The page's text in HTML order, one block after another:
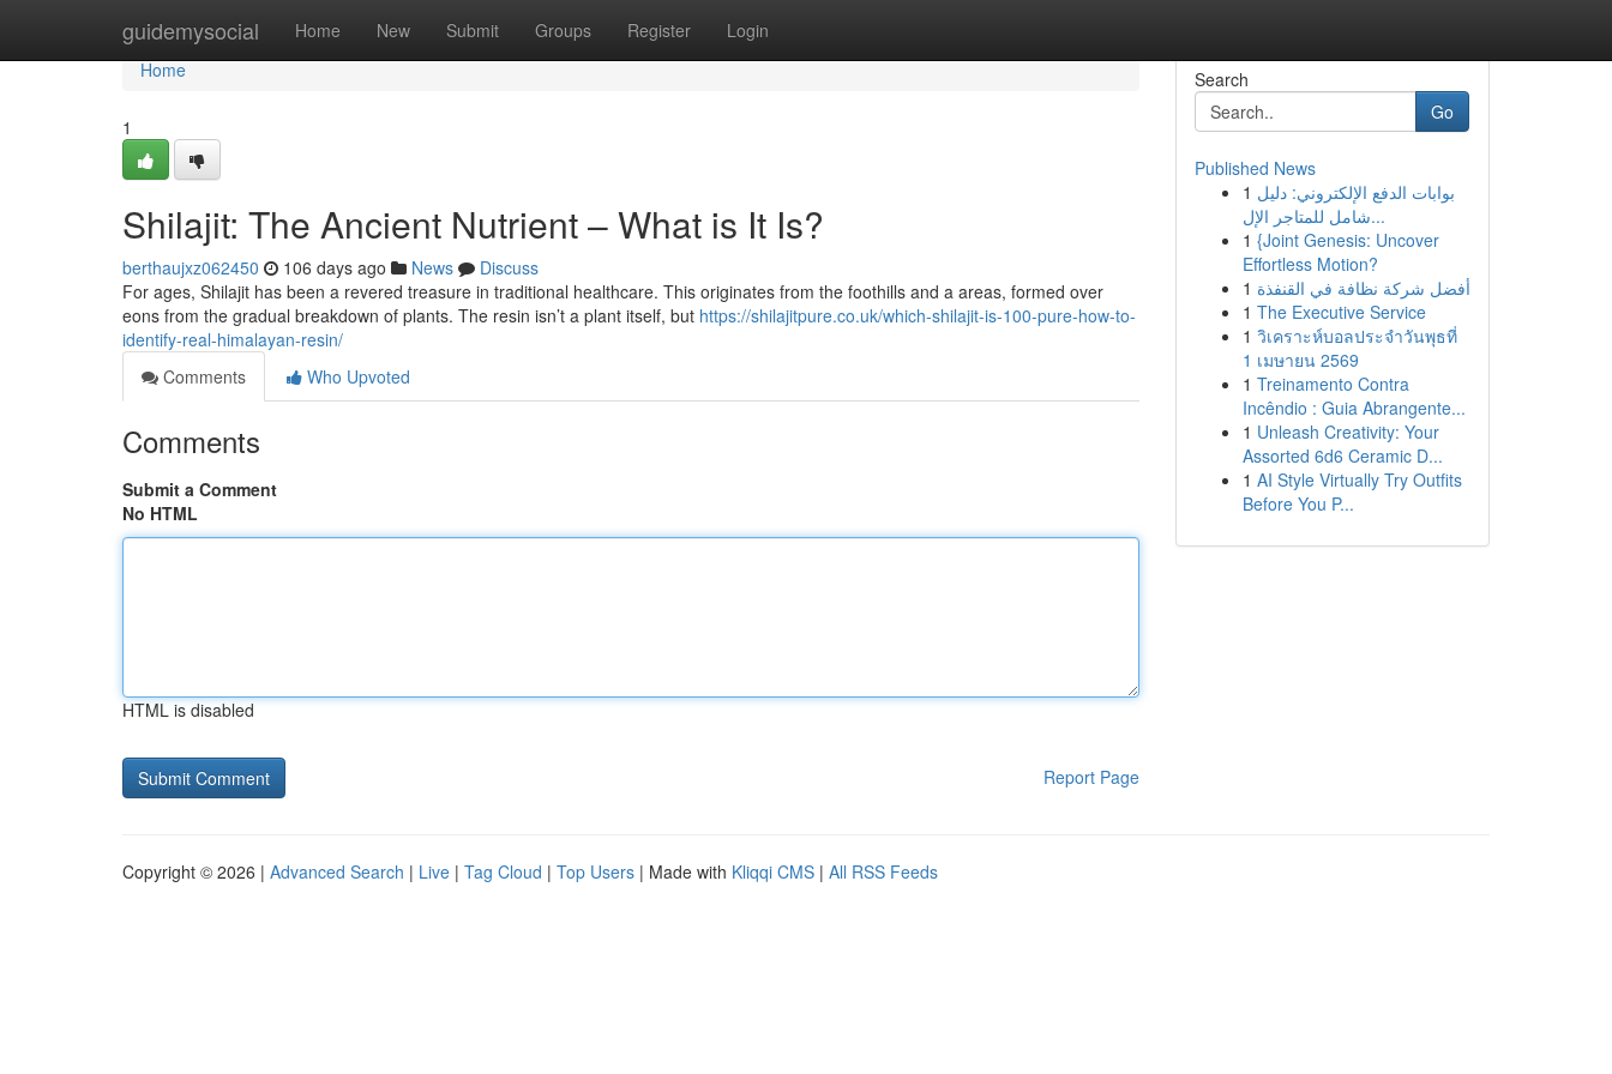
guidemysocial Home New Submit Groups Register Login
Home
Home
1
Shilajit: The Ancient Nutrient – What is It Is?
berthaujxz062450 106 days ago News
Discuss
For ages, Shilajit has been a revered treasure in traditional healthcare. This originates from the foothills and a areas, formed over
eons from the gradual breakdown of plants. The resin isn’t a plant itself, but https://shilajitpure.co.uk/which-shilajit-is-100-pure-how-to-
identify-real-himalayan-resin/
Comments
Who Upvoted
Comments
Submit a Comment
No HTML
HTML is disabled
Report Page
Search
Go
Published News
1 بوابات الدفع الإلكتروني: دليل
شامل للمتاجر الإل...
1 {Joint Genesis: Uncover
Effortless Motion?
1 أفضل شركة نظافة في القنفذة
1 The Executive Service
1 วิเคราะห์บอลประจำวันพุธที่
1 เมษายน 2569
1 Treinamento Contra
Incêndio : Guia Abrangente...
1 Unleash Creativity: Your
Assorted 6d6 Ceramic D...
1 AI Style Virtually Try Outfits
Before You P...
Copyright © 2026 | Advanced Search | Live | Tag Cloud | Top Users | Made with Kliqqi CMS | All RSS Feeds